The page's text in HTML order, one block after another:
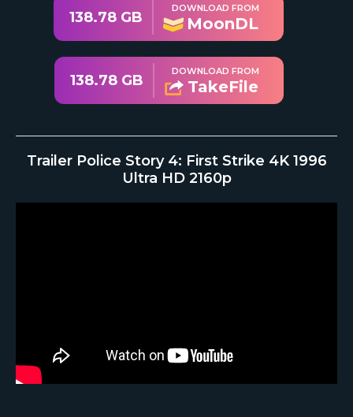
138.78 GB
DOWNLOAD FROM
MoonDL
138.78 GB
DOWNLOAD FROM
TakeFile
Trailer Police Story 4: First Strike 4K 1996
Ultra HD 2160p